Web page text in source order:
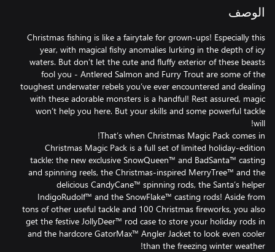
الوصف
Christmas fishing is like a fairytale for grown-ups! Especially this
year, with magical fishy anomalies lurking in the depth of icy
waters. But don’t let the cute and fluffy exterior of these beasts
fool you - Antlered Salmon and Furry Trout are some of the
toughest underwater rebels you’ve ever encountered and dealing
with these adorable monsters is a handful! Rest assured, magic
won’t help you here. But your skills and some powerful tackle
Christmas Magic Pack is a full set of limited holiday-edition
tackle: the new exclusive SnowQueen™ and BadSanta™ casting
and spinning reels, the Christmas-inspired MerryTree™ and the
delicious CandyCane™ spinning rods, the Santa’s helper
IndigoRudolf™ and the SnowFlake™ casting rods! Aside from
tons of other useful tackle and 100 Christmas fireworks, you also
get the festive JollyDeer™ rod case to store your holiday rods in
and the hardcore GatorMax™ Angler Jacket to look even cooler